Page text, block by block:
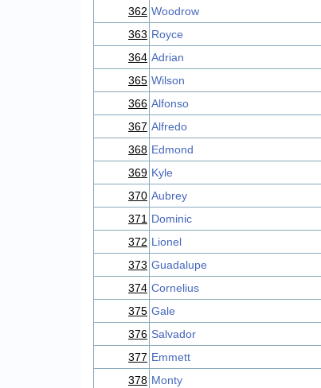
362 Woodrow
363 Royce
364 Adrian
365 Wilson
366 Alfonso
367 Alfredo
368 Edmond
369 Kyle
370 Aubrey
371 Dominic
372 Lionel
373 Guadalupe
374 Cornelius
375 Gale
376 Salvador
377 Emmett
378 Monty